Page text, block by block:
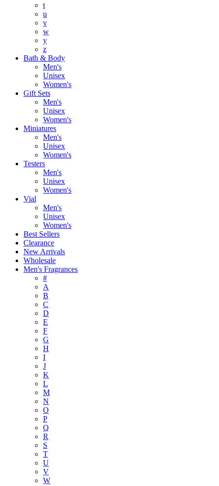
t
u
v
w
y
z
Bath & Body
Men's
Unisex
Women's
Gift Sets
Men's
Unisex
Women's
Miniatures
Men's
Unisex
Women's
Testers
Men's
Unisex
Women's
Vial
Men's
Unisex
Women's
Best Sellers
Clearance
New Arrivals
Wholesale
Men's Fragrances
#
A
B
C
D
E
F
G
H
I
J
K
L
M
N
O
P
Q
R
S
T
U
V
W